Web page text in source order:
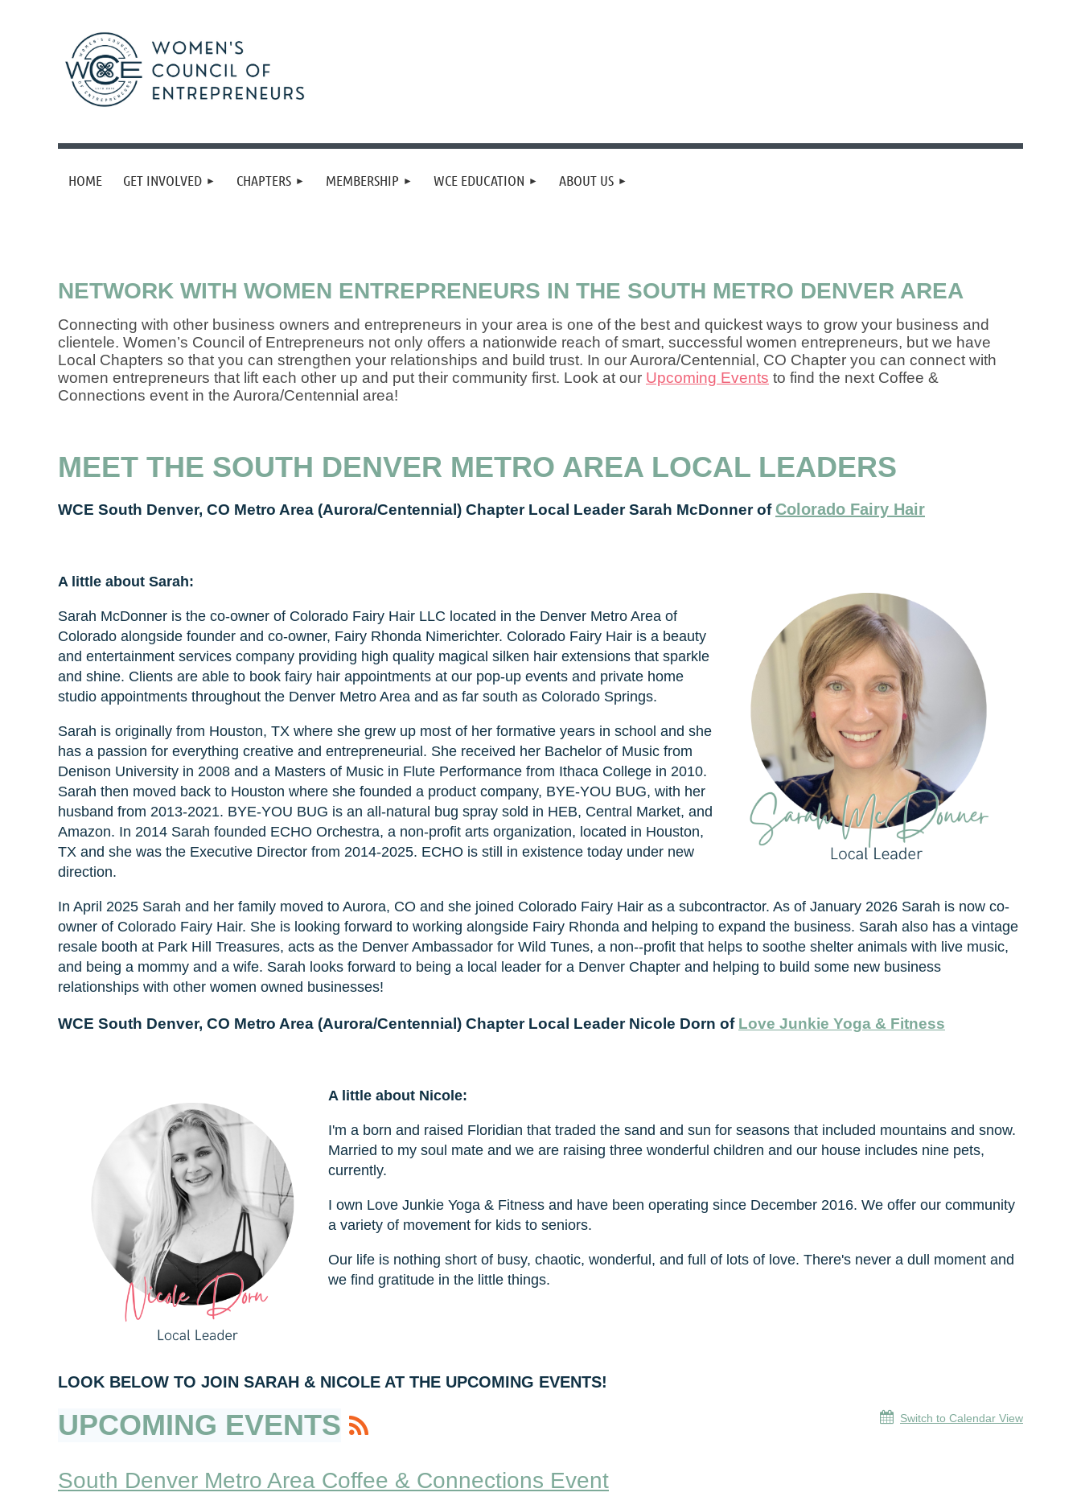
HOME GET INVOLVED CHAPTERS MEMBERSHIP WCE EDUCATION ABOUT US
NETWORK WITH WOMEN ENTREPRENEURS IN THE SOUTH METRO DENVER AREA
Connecting with other business owners and entrepreneurs in your area is one of the best and quickest ways to grow your business and
clientele. Women’s Council of Entrepreneurs not only offers a nationwide reach of smart, successful women entrepreneurs, but we have
Local Chapters so that you can strengthen your relationships and build trust. In our Aurora/Centennial, CO Chapter you can connect with
women entrepreneurs that lift each other up and put their community first. Look at our Upcoming Events to find the next Coffee &
Connections event in the Aurora/Centennial area!
MEET THE SOUTH DENVER METRO AREA LOCAL LEADERS
WCE South Denver, CO Metro Area (Aurora/Centennial) Chapter Local Leader Sarah McDonner of Colorado Fairy Hair
A little about Sarah:
Sarah McDonner is the co-owner of Colorado Fairy Hair LLC located in the Denver Metro Area of
Colorado alongside founder and co-owner, Fairy Rhonda Nimerichter. Colorado Fairy Hair is a beauty
and entertainment services company providing high quality magical silken hair extensions that sparkle
and shine. Clients are able to book fairy hair appointments at our pop-up events and private home
studio appointments throughout the Denver Metro Area and as far south as Colorado Springs.
Sarah is originally from Houston, TX where she grew up most of her formative years in school and she
has a passion for everything creative and entrepreneurial. She received her Bachelor of Music from
Denison University in 2008 and a Masters of Music in Flute Performance from Ithaca College in 2010.
Sarah then moved back to Houston where she founded a product company, BYE-YOU BUG, with her
husband from 2013-2021. BYE-YOU BUG is an all-natural bug spray sold in HEB, Central Market, and
Amazon. In 2014 Sarah founded ECHO Orchestra, a non-profit arts organization, located in Houston,
TX and she was the Executive Director from 2014-2025. ECHO is still in existence today under new
direction.
In April 2025 Sarah and her family moved to Aurora, CO and she joined Colorado Fairy Hair as a subcontractor. As of January 2026 Sarah is now co-
owner of Colorado Fairy Hair. She is looking forward to working alongside Fairy Rhonda and helping to expand the business. Sarah also has a vintage
resale booth at Park Hill Treasures, acts as the Denver Ambassador for Wild Tunes, a non--profit that helps to soothe shelter animals with live music,
and being a mommy and a wife. Sarah looks forward to being a local leader for a Denver Chapter and helping to build some new business
relationships with other women owned businesses!
WCE South Denver, CO Metro Area (Aurora/Centennial) Chapter Local Leader Nicole Dorn of Love Junkie Yoga & Fitness
A little about Nicole:
I'm a born and raised Floridian that traded the sand and sun for seasons that included mountains and snow.
Married to my soul mate and we are raising three wonderful children and our house includes nine pets,
currently.
I own Love Junkie Yoga & Fitness and have been operating since December 2016. We offer our community
a variety of movement for kids to seniors.
Our life is nothing short of busy, chaotic, wonderful, and full of lots of love. There's never a dull moment and
we find gratitude in the little things.
LOOK BELOW TO JOIN SARAH & NICOLE AT THE UPCOMING EVENTS!
UPCOMING EVENTS Switch to Calendar View
South Denver Metro Area Coffee & Connections Event